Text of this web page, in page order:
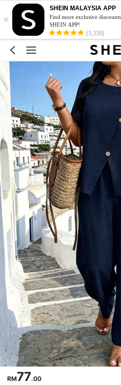
×
SHEIN MALAYSIA APP
Find more exclusive
SHEIN APP!
(3,350)
RM77.00